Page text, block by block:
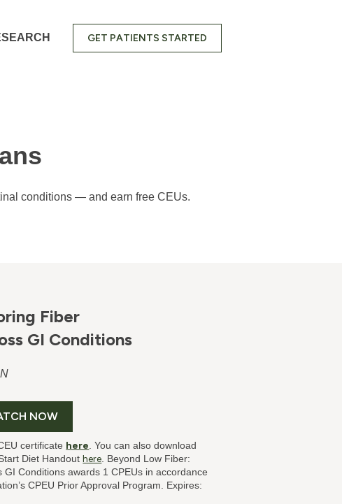
GET PATIENTS STARTED
conditions — and earn free CEUs.
Fiber
GI Conditions
NOW
certificate here . You can also download
Diet Handouthere . Beyond Low Fiber:
GI Conditionsawards 1 CPEUs in accordance
CPEU Prior Approval Program. Expires: